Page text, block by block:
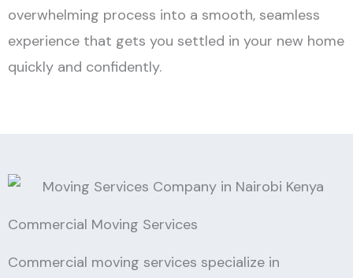
overwhelming process into a smooth, seamless
experience that gets you settled in your new home
quickly and confidently.
Commercial Moving Services
Commercial moving services specialize in